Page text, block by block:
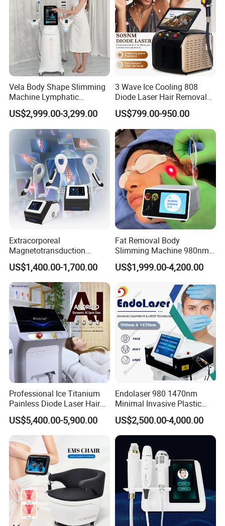
Air pressure output 50L/Min
Max pressure 240mmHg
Working mode Four mode
Packing method Carton box
Gross weight 24KGs
Packing size 58*43*42cm
Vela Body Shape Slimming
Machine Lymphatic
Drainage Body Inner Ball
Roller Massage Lymphatic
Drainage Machine
US$2,999.00-3,299.00
3 Wave Ice Cooling 808
Diode Laser Hair Removal
Machine
US$799.00-950.00
Extracorporeal
Magnetotransduction
Therapy Emtt Pemf
Magnetic Therapy Device
Super Inductive System Sis
US$1,400.00-1,700.00
Fat Removal Body
Slimming Machine 980nm
1470nm Diode Laser
Lipolysis Vaser Liposuction
Removal Beauty Machine
US$1,999.00-4,200.00
Professional Ice Titanium
Painless Diode Laser Hair
Removal Machine Price for
Clinics
US$5,400.00-5,900.00
Endolaser 980 1470nm
Minimal Invasive Plastic
Surgery Liposuction Lipo
Laser Slimming Body
Beauty Equipment
US$2,500.00-4,000.00